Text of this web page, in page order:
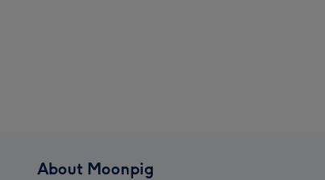
About Moonpig